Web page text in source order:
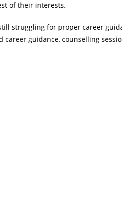
of their interests.
struggling for proper career
guidance, counselling